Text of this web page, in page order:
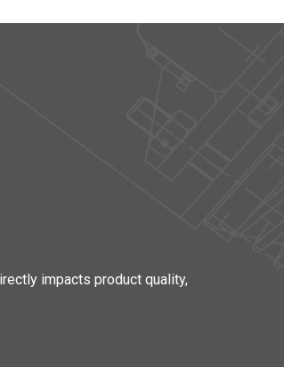
impacts product quality,